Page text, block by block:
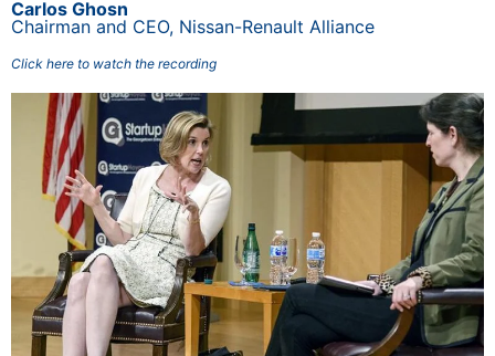
Carlos Ghosn
Chairman and CEO, Nissan-Renault Alliance
Click here to watch the recording